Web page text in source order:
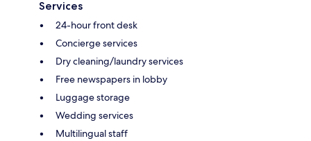
Services
24-hour front desk
Concierge services
Dry cleaning/laundry services
Free newspapers in lobby
Luggage storage
Wedding services
Multilingual staff